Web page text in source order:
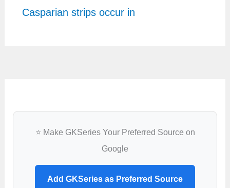
Casparian strips occur in
⭐ Make GKSeries Your Preferred Source on
Google
Add GKSeries as Preferred Source